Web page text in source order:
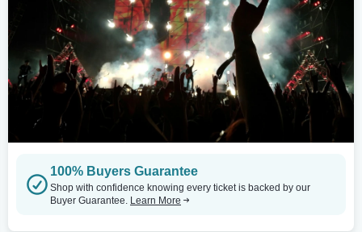
100% Buyers Guarantee
Shop with confidence knowing every ticket is backed by our
Buyer Guarantee. Learn More